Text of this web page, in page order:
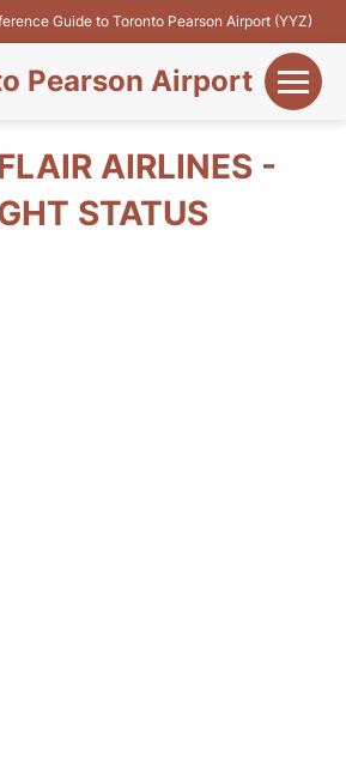
Guide to Toronto Pearson Airport (YYZ)
Pearson Airport
AIRLINES -
STATUS